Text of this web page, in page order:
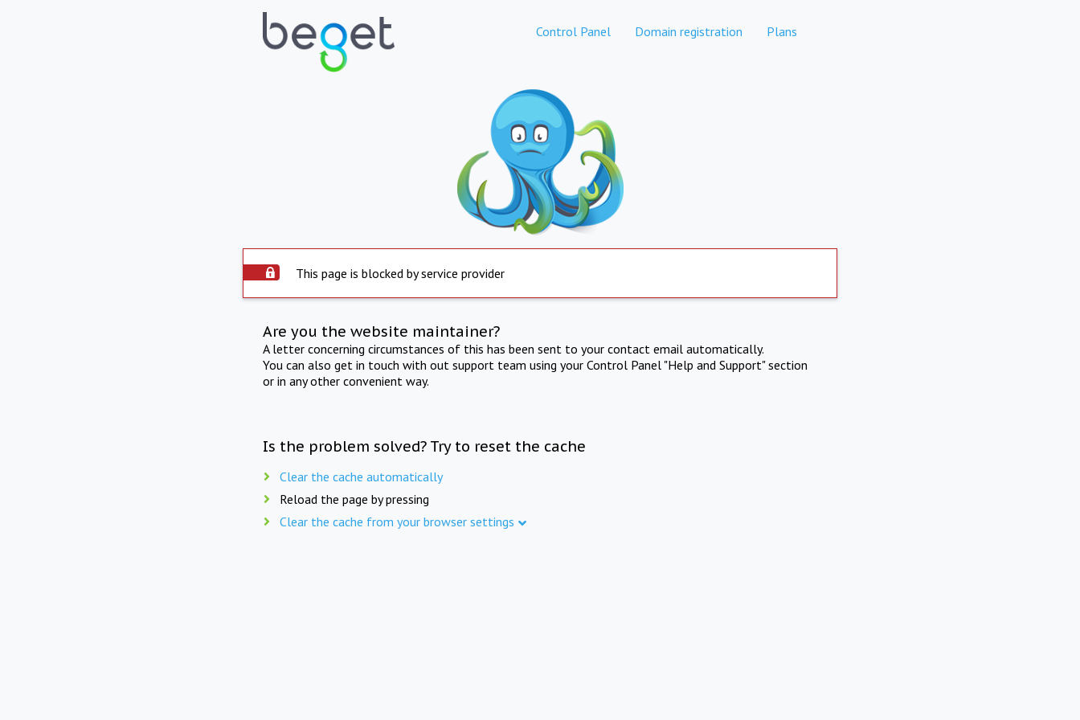
Control Panel Domain registration Plans
This page is blocked by service provider
Are you the website maintainer?
A letter concerning circumstances of this has been sent to your contact email automatically.
You can also get in touch with out support team using your Control Panel "Help and Support" section
or in any other convenient way.
Is the problem solved? Try to reset the cache
Clear the cache automatically
Reload the page by pressing
Clear the cache from your browser settings